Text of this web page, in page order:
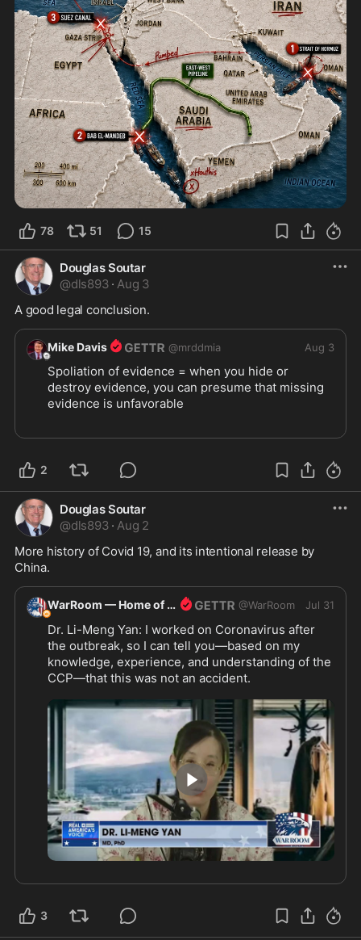
78 51 15
Douglas Soutar
@dls893 · Aug 3
A good legal conclusion.
Mike Davis @mrddmia Aug 3
Spoliation of evidence = when you hide or
destroy evidence, you can presume that missing
evidence is unfavorable
When blue states refuse to permit transparency
illegally allowing illegals to vote.
https://x.com/RNCResearch/st
2
Douglas Soutar
@dls893 · Aug 2
More history of Covid 19, and its intentional release by
China.
WarRoom — Home of ultraMAGA @WarRoom Jul 31
Dr. Li-Meng Yan: I worked on Coronavirus after
the outbreak, so I can tell you—based on my
knowledge, experience, and understanding of the
CCP—that this was not an accident.
4:33
3